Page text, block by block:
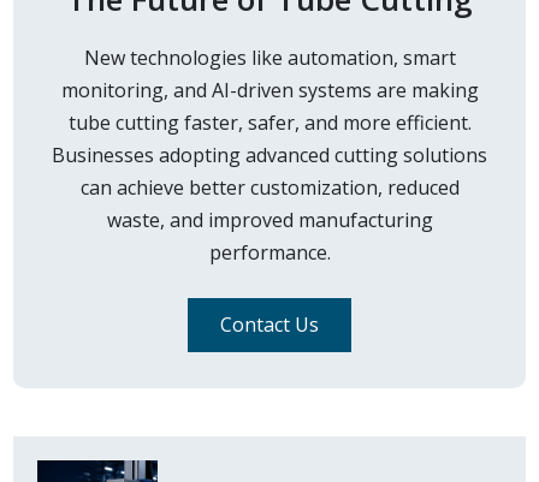
New technologies like automation, smart
monitoring, and AI-driven systems are making
tube cutting faster, safer, and more efficient.
Businesses adopting advanced cutting solutions
can achieve better customization, reduced
waste, and improved manufacturing
performance.
Contact Us